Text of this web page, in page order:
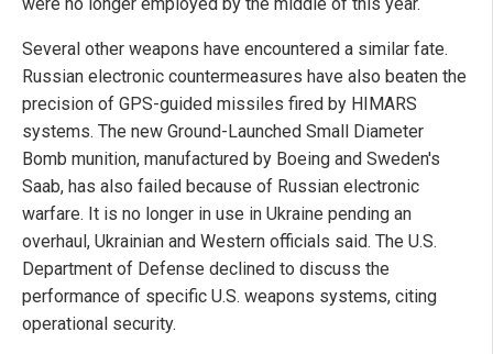
Several other weapons have encountered a similar fate.
Russian electronic countermeasures have also beaten the
precision of GPS-guided missiles fired by HIMARS
systems. The new Ground-Launched Small Diameter
Bomb munition, manufactured by Boeing and Sweden's
Saab, has also failed because of Russian electronic
warfare. It is no longer in use in Ukraine pending an
overhaul, Ukrainian and Western officials said. The U.S.
Department of Defense declined to discuss the
performance of specific U.S. weapons systems, citing
operational security.